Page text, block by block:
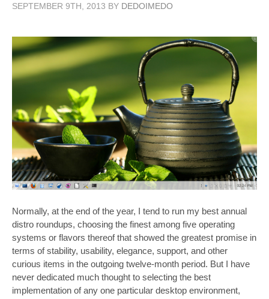
SEPTEMBER 9TH, 2013 BY DEDOIMEDO
Normally, at the end of the year, I tend to run my best annual
distro roundups, choosing the finest among five operating
systems or flavors thereof that showed the greatest promise in
terms of stability, usability, elegance, support, and other
curious items in the outgoing twelve-month period. But I have
never dedicated much thought to selecting the best
implementation of any one particular desktop environment,